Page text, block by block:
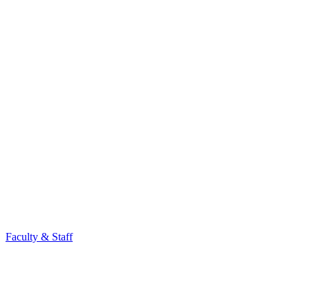
Faculty & Staff